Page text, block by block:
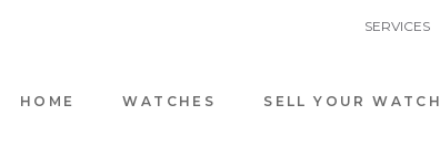
SERVICES
HOME WATCHES SELL YOUR WATCH